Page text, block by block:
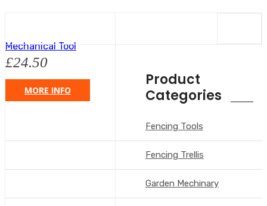
Mechanical Tool
£24.50
MORE INFO
Product
Categories
Fencing Tools
Fencing Trellis
Garden Mechinary